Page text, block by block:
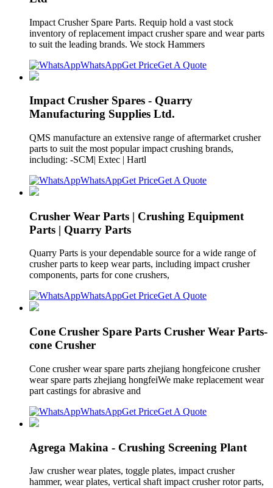
Impact Crusher Spare Parts. Requip hold a vast stock
inventory of replacement impact crusher spare and wear parts
to suit the leading brands. We stock Hammers
WhatsAppGet PriceGet A Quote
Impact Crusher Spares - Quarry
Manufacturing Supplies Ltd.
QMS manufacture an extensive range of aftermarket crusher
parts to suit the most popular impact crushing brands,
including: -SCM| Extec | Hartl
WhatsAppGet PriceGet A Quote
Crusher Wear Parts | Crushing Equipment
Parts | Quarry Parts
Quarry Parts is your dependable source for a wide range of
crusher parts to keep wear parts, including impact crusher
components, parts for cone crushers,
WhatsAppGet PriceGet A Quote
Cone Crusher Spare Parts Crusher Wear Parts-
cone Crusher
Cone crusher wear spare parts zhejiang hongfeicone crusher
wear spare parts zhejiang hongfeiWe make replacement wear
part castings for abrasive and
WhatsAppGet PriceGet A Quote
Agrega Makina - Crushing Screening Plant
Jaw crusher wear plates, toggle plates, impact crusher
hammer, wear plates, vertical shaft impact crusher rotor parts,